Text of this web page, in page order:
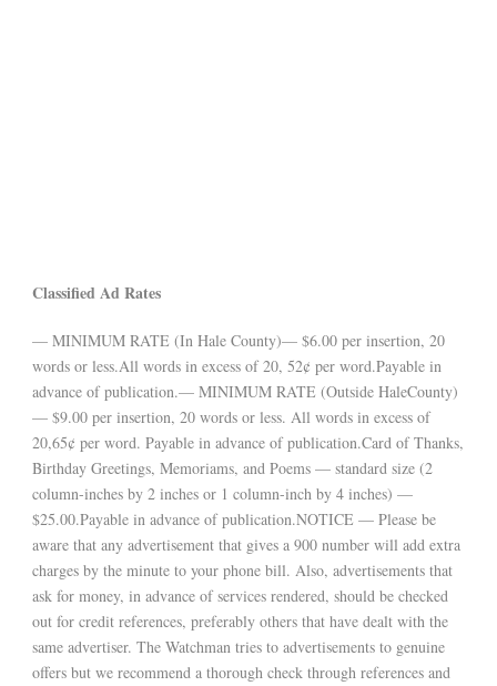
Classified Ad Rates
— MINIMUM RATE (In Hale County)— $6.00 per insertion, 20
words or less.All words in excess of 20, 52¢ per word.Payable in
advance of publication.— MINIMUM RATE (Outside HaleCounty)
— $9.00 per insertion, 20 words or less. All words in excess of
20,65¢ per word. Payable in advance of publication.Card of Thanks,
Birthday Greetings, Memoriams, and Poems — standard size (2
column-inches by 2 inches or 1 column-inch by 4 inches) —
$25.00.Payable in advance of publication.NOTICE — Please be
aware that any advertisement that gives a 900 number will add extra
charges by the minute to your phone bill. Also, advertisements that
ask for money, in advance of services rendered, should be checked
out for credit references, preferably others that have dealt with the
same advertiser. The Watchman tries to advertisements to genuine
offers but we recommend a thorough check through references and